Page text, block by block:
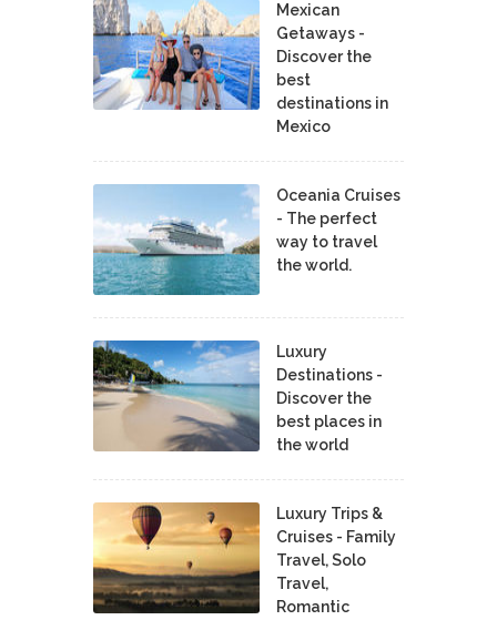
Mexican
Getaways -
Discover the
best
destinations in
Mexico
Oceania Cruises
- The perfect
way to travel
the world.
Luxury
Destinations -
Discover the
best places in
the world
Luxury Trips &
Cruises - Family
Travel, Solo
Travel,
Romantic